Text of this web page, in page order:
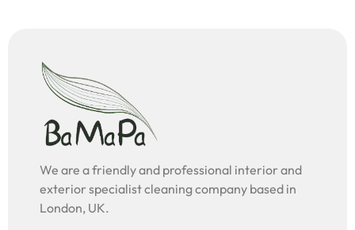
We are a friendly and professional interior and
exterior specialist cleaning company based in
London, UK.